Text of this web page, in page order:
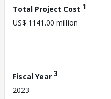
Total Project Cost 1
US$ 1141.00 million
Fiscal Year 3
2023